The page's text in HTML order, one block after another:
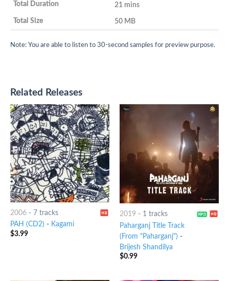
21 mins
50 MB
Note: You are able to listen to 30-second samples for preview purpose.
Related Releases
2006- 7 tracks
PAH (CD2) - Kagami
$3.99
2019 - 1 tracks
Paharganj Title Track
(From "Paharganj") -
Brijesh Shandilya
$0.99